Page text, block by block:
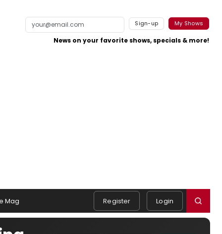
Sign-up My Shows
News on your favorite shows, specials & more!
Mag Register Login